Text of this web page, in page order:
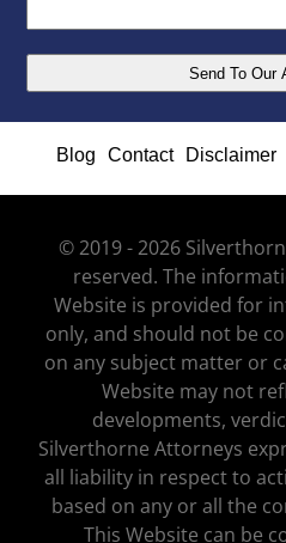
Blog Contact Disclaimer
© 2019 - 2026
reserved. The
Website is provided for
only, and should not be
on any subject matter or
Website may not
developments,
Silverthorne Attorneys
all liability in respect to
based on any or all the
This Website can be